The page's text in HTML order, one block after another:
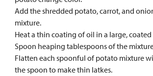
Add the shredded potato, carrot, and
mixture.
Heat a thin coating of oil in a large,
Spoon heaping tablespoons of the
Flatten each spoonful of potato mixture
the spoon to make thin latkes.